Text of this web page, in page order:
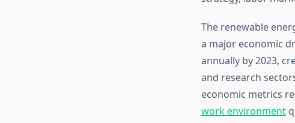
The renewable
a major economic
annually by 2023,
and research
economic metrics
work environment